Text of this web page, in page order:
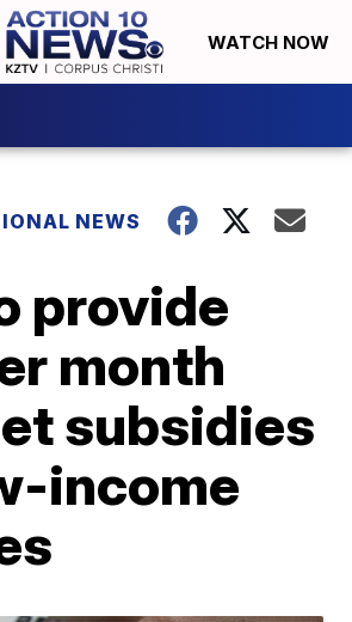
WATCH NOW
NEWS
provide
month
subsidies
income